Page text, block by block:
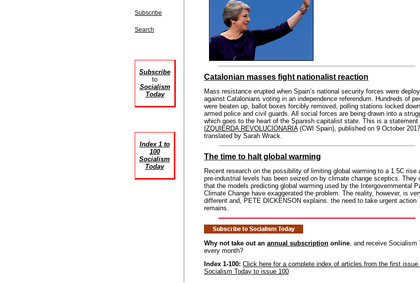
Subscribe
Search
Subscribe
to
Socialism
Today
Index 1 to
100
Socialism
Today
Catalonian masses fight nationalist reaction
Mass resistance erupted when Spain’s national security forces were
against Catalonians voting in an independence referendum. Hundreds of
were beaten up, ballot boxes forcibly removed, polling stations locked
armed police and civil guards. All social forces are being drawn into a
which goes to the heart of the Spanish capitalist state. This is a statement
IZQUIERDA REVOLUCIONARIA(CWI Spain), published on 9 October
translated by Sarah Wrack.
The time to halt global warming
Recent research on the possibility of limiting global warming to a 1.5C rise
pre-industrial levels has been seized on by climate change sceptics. They
that the models predicting global warming used by the Intergovernmental
Climate Change have exaggerated the problem. The reality, however, is
different and, PETE DICKENSON explains. the need to take urgent action
remains.
Why not take out an annual subscription online, and receive Socialism
every month?
Index 1-100: Click here for a complete index of articles from the first issue
Socialism Today to issue 100